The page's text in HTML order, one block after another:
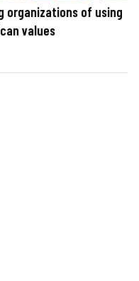
organizations of using
values